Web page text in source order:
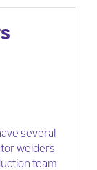
several
welders
team